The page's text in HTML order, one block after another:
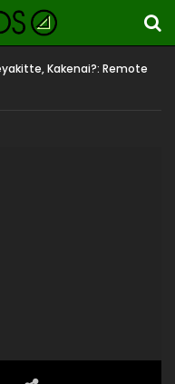
Kakenai?: Remote